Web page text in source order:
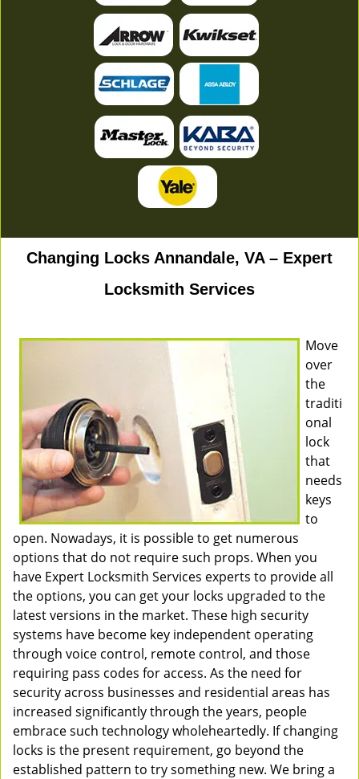
Changing Locks Annandale, VA – Expert
Locksmith Services
Move
over
the
traditi
onal
lock
that
needs
keys
to
open. Nowadays, it is possible to get numerous
options that do not require such props. When you
have Expert Locksmith Services experts to provide all
the options, you can get your locks upgraded to the
latest versions in the market. These high security
systems have become key independent operating
through voice control, remote control, and those
requiring pass codes for access. As the need for
security across businesses and residential areas has
increased significantly through the years, people
embrace such technology wholeheartedly. If changing
locks is the present requirement, go beyond the
established pattern to try something new. We bring a